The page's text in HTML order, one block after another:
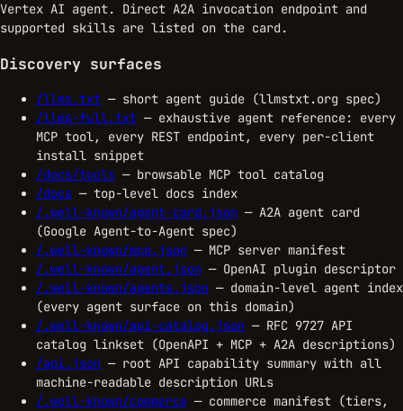
Vertex AI agent. Direct A2A invocation endpoint and
supported skills are listed on the card.
Discovery surfaces
/llms.txt — short agent guide (llmstxt.org spec)
/llms-full.txt — exhaustive agent reference: every
MCP tool, every REST endpoint, every per-client
install snippet
/docs/tools — browsable MCP tool catalog
/docs — top-level docs index
/.well-known/agent-card.json — A2A agent card
(Google Agent-to-Agent spec)
/.well-known/mcp.json — MCP server manifest
/.well-known/agent.json — OpenAI plugin descriptor
/.well-known/agents.json — domain-level agent index
(every agent surface on this domain)
/.well-known/api-catalog.json — RFC 9727 API
catalog linkset (OpenAPI + MCP + A2A descriptions)
/api.json — root API capability summary with all
machine-readable description URLs
/.well-known/commerce — commerce manifest (tiers,